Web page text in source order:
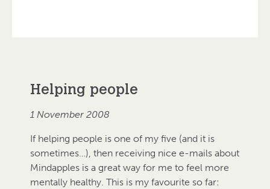
Helping people
1 November 2008
If helping people is one of my five (and it is
sometimes…), then receiving nice e-mails about
Mindapples is a great way for me to feel more
mentally healthy. This is my favourite so far: